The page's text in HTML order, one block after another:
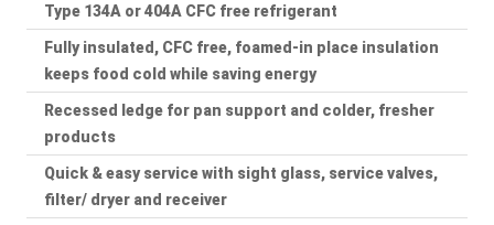
Type 134A or 404A CFC free refrigerant
Fully insulated, CFC free, foamed-in place insulation
keeps food cold while saving energy
Recessed ledge for pan support and colder, fresher
products
Quick & easy service with sight glass, service valves,
filter/ dryer and receiver